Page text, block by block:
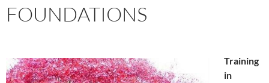
FOUNDATIONS
Training
in